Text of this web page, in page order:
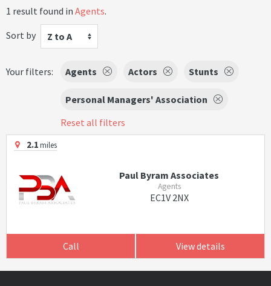
1 result found in Agents.
Sort by
Z to A
Your filters: Agents Actors Stunts
Personal Managers' Association
Reset all filters
2.1miles
Paul Byram Associates
Agents
EC1V 2NX
Call View details